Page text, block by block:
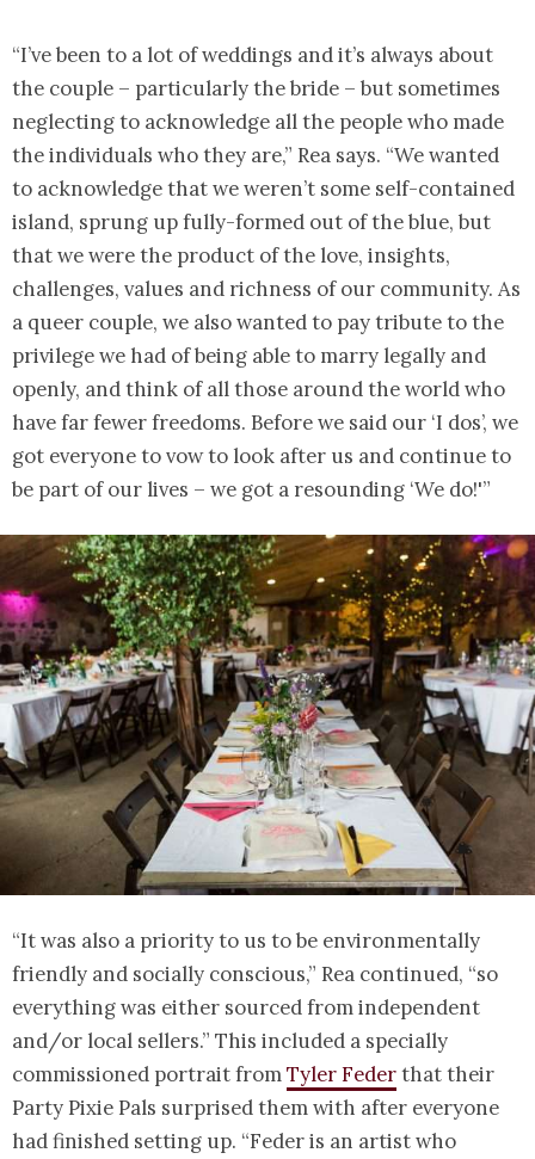
“I’ve been to a lot of weddings and it’s always about
the couple – particularly the bride – but sometimes
neglecting to acknowledge all the people who made
the individuals who they are,” Rea says. “We wanted
to acknowledge that we weren’t some self-contained
island, sprung up fully-formed out of the blue, but
that we were the product of the love, insights,
challenges, values and richness of our community. As
a queer couple, we also wanted to pay tribute to the
privilege we had of being able to marry legally and
openly, and think of all those around the world who
have far fewer freedoms. Before we said our ‘I dos’, we
got everyone to vow to look after us and continue to
be part of our lives – we got a resounding ‘We do!'”
“It was also a priority to us to be environmentally
friendly and socially conscious,” Rea continued, “so
everything was either sourced from independent
and/or local sellers.” This included a specially
commissioned portrait fromTyler Federthat their
Party Pixie Pals surprised them with after everyone
had finished setting up. “Feder is an artist who